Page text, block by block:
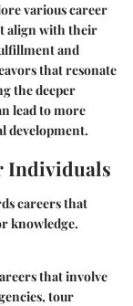
various career
align with their
and
that resonate
the deeper
lead to more
development.
Individuals
careers that
knowledge.
that involve
tour